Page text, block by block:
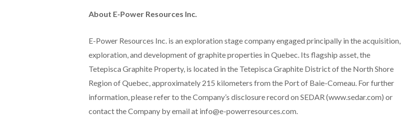
About E-Power Resources Inc.
E-Power Resources Inc. is an exploration stage company engaged principally in the acquisition,
exploration, and development of graphite properties in Quebec. Its flagship asset, the
Tetepisca Graphite Property, is located in the Tetepisca Graphite District of the North Shore
Region of Quebec, approximately 215 kilometers from the Port of Baie-Comeau. For further
information, please refer to the Company’s disclosure record on SEDAR (www.sedar.com) or
contact the Company by email at info@e-powerresources.com.